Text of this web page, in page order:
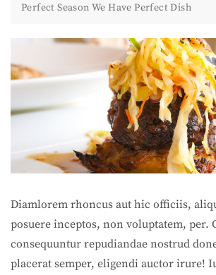
Perfect Season We Have Perfect Dish
Diamlorem rhoncus aut hic officiis,
posuere inceptos, non voluptatem, per.
consequuntur repudiandae nostrud
placerat semper, eligendi auctor irure!